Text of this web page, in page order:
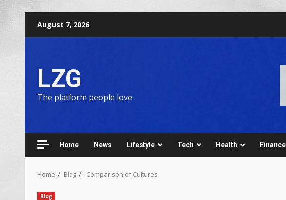
August 7, 2026
LZG
The platform people love
Home News Lifestyle Tech Health Finance
Home Blog Comparison of Cultures
Blog